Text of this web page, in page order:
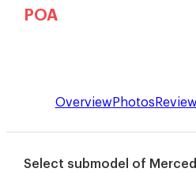
POA
OverviewPhotos
Select submodel of